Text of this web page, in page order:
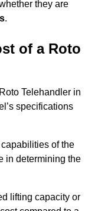
they are
.
of a Roto
Telehandler in
specifications
of the
in determining the
lifting capacity or